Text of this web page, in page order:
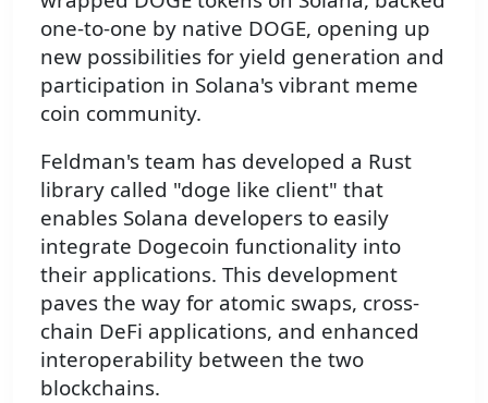
one-to-one by native DOGE, opening up
new possibilities for yield generation and
participation in Solana's vibrant meme
coin community.
Feldman's team has developed a Rust
library called "doge like client" that
enables Solana developers to easily
integrate Dogecoin functionality into
their applications. This development
paves the way for atomic swaps, cross-
chain DeFi applications, and enhanced
interoperability between the two
blockchains.